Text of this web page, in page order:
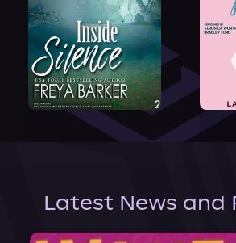
Latest News and